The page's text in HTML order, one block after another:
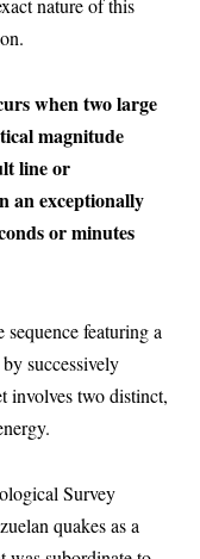
nature of this
when two large
magnitude
line or
an exceptionally
or minutes
featuring a
successively
involves two distinct,
Survey
quakes as a